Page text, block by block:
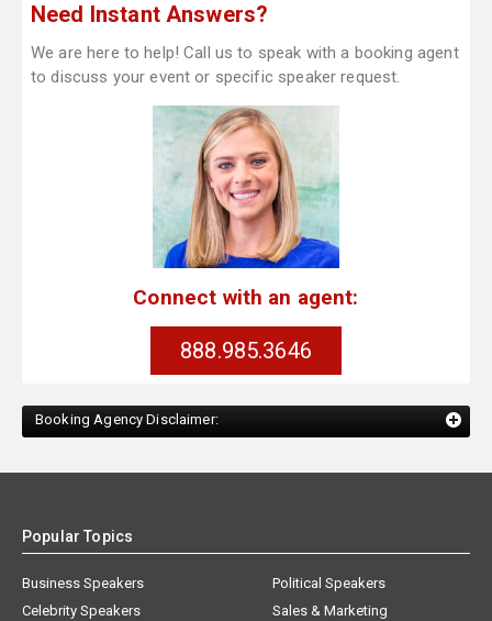
Need Instant Answers?
We are here to help! Call us to speak with a booking agent
to discuss your event or specific speaker request.
Connect with an agent:
888.985.3646
Booking Agency Disclaimer:
Popular Topics
Business Speakers
Celebrity Speakers
Political Speakers
Sales & Marketing